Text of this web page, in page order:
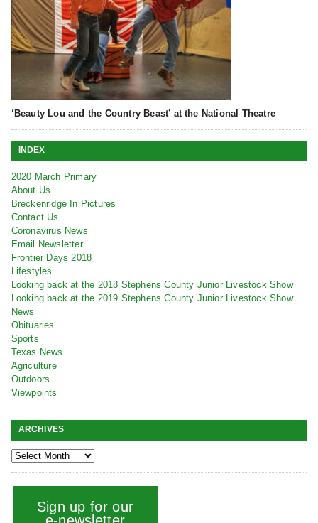
‘Beauty Lou and the Country Beast’ at the National Theatre
INDEX
2020 March Primary
About Us
Breckenridge In Pictures
Contact Us
Coronavirus News
Email Newsletter
Frontier Days 2018
Lifestyles
Looking back at the 2018 Stephens County Junior Livestock Show
Looking back at the 2019 Stephens County Junior Livestock Show
News
Obituaries
Sports
Texas News
Agriculture
Outdoors
Viewpoints
ARCHIVES
Sign up for our